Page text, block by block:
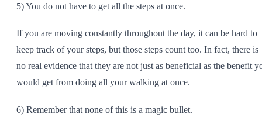
5) You do not have to get all the steps at once.
If you are moving constantly throughout the day, it can be hard to
keep track of your steps, but those steps count too. In fact, there is
no real evidence that they are not just as beneficial as the benefit
would get from doing all your walking at once.
6) Remember that none of this is a magic bullet.